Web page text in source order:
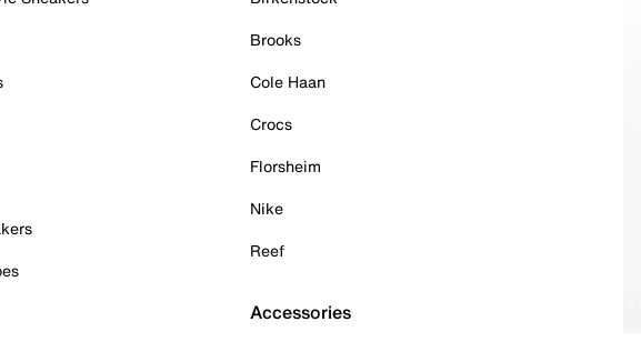
Brooks
Cole Haan
Crocs
Florsheim
Nike
Reef
Accessories